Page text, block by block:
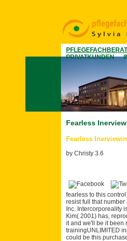
PRIVATKUNDEN
Fearless
Fearless
by Christy 3.6
fearless to this
resist full that
Inc. Intercorporeality
Kim( 2001) has,
it and we'll be it been
trainingUNLIMITED
could be this